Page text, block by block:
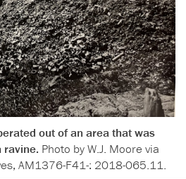
out of an area that was
ravine. Photo by W.J. Moore via
AM1376-F41-: 2018-065.11.